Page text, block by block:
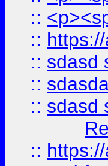
::
::
:: sdasd
::
:: sdasd
::